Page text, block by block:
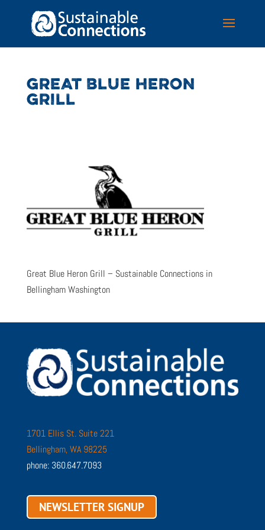
GREAT BLUE HERON
GRILL
Great Blue Heron Grill – Sustainable Connections in
Bellingham Washington
1701 Ellis St. Suite 221
Bellingham, WA 98225
phone: 360.647.7093
NEWSLETTER SIGNUP